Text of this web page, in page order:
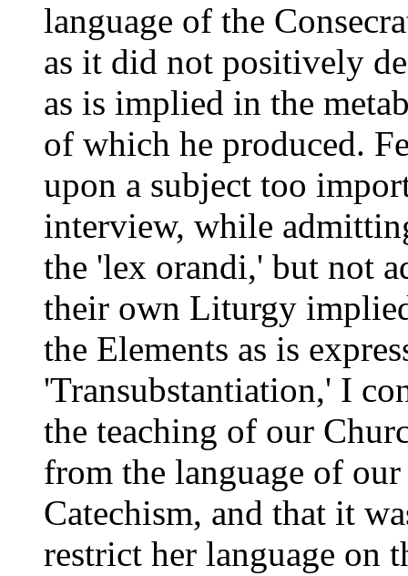
language of the
as it did not positively
as is implied in the
of which he produced.
upon a subject too
interview, while
the 'lex orandi,' but not
their own Liturgy
the Elements as is
'Transubstantiation,' I
the teaching of our
from the language of
Catechism, and that it
restrict her language on